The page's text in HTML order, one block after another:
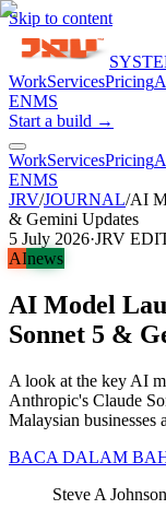
Skip to content
WorkServicesPricing
ENMS
Start a build →
WorkServicesPricing
ENMS
JRV/JOURNAL/AI
& Gemini Updates
5 July 2026·JRV
AInews
AI Model
Sonnet 5 &
A look at the key AI
Anthropic's Claude
Malaysian businesses
BACA DALAM
Steve A